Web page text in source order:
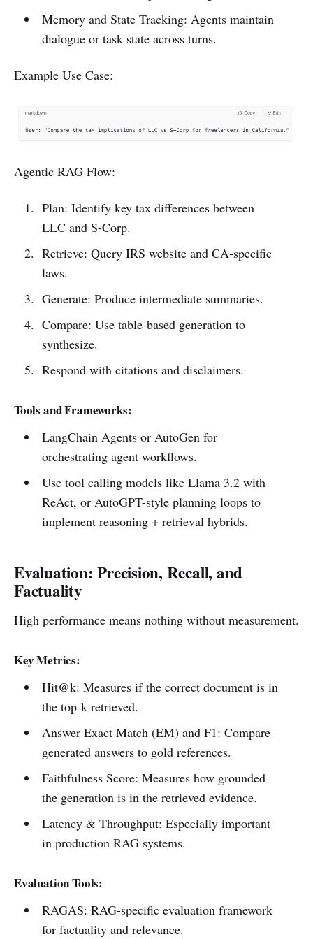
Memory and State Tracking: Agents maintain
dialogue or task state across turns.
Example Use Case:
Agentic RAG Flow:
Plan: Identify key tax differences between
LLC and S-Corp.
Retrieve: Query IRS website and CA-specific
laws.
Generate: Produce intermediate summaries.
Compare: Use table-based generation to
synthesize.
Respond with citations and disclaimers.
Tools and Frameworks:
LangChain Agents or AutoGen for
orchestrating agent workflows.
Use tool calling models like Llama 3.2 with
ReAct, or AutoGPT-style planning loops to
implement reasoning + retrieval hybrids.
Evaluation: Precision, Recall, and
Factuality
High performance means nothing without measurement.
Key Metrics:
Hit@k: Measures if the correct document is in
the top-k retrieved.
Answer Exact Match (EM) and F1: Compare
generated answers to gold references.
Faithfulness Score: Measures how grounded
the generation is in the retrieved evidence.
Latency & Throughput: Especially important
in production RAG systems.
Evaluation Tools:
RAGAS: RAG-specific evaluation framework
for factuality and relevance.